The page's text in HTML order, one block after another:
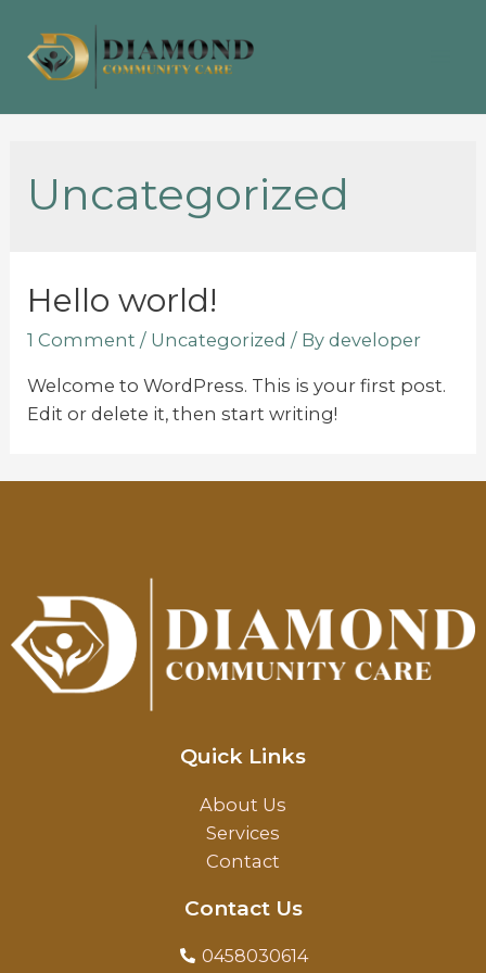
Uncategorized
Hello world!
1 Comment / Uncategorized / Bydeveloper
Welcome to WordPress. This is your first post.
Edit or delete it, then start writing!
Quick Links
About Us
Services
Contact
Contact Us
0458030614